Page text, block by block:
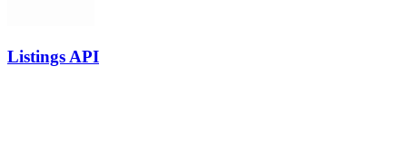
Listings API